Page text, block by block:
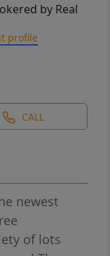
by Real
profile
CALL
newest
of lots